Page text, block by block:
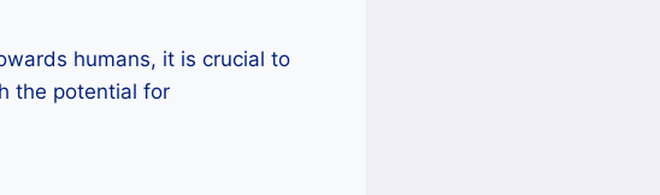
humans, it is crucial to
the potential for